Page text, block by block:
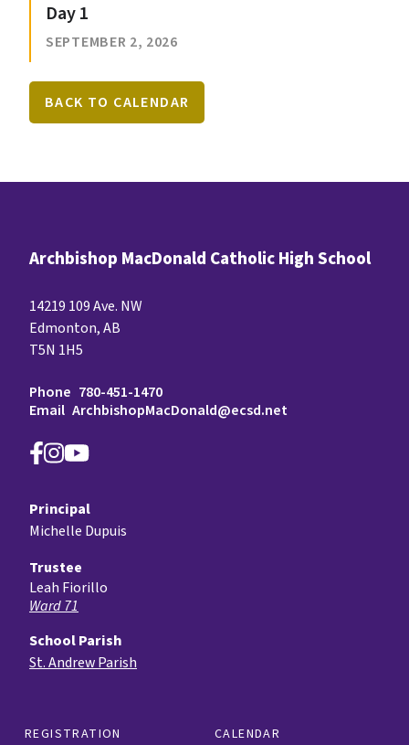
Day 1
SEPTEMBER 2, 2026
BACK TO CALENDAR
Archbishop MacDonald Catholic High School
14219 109 Ave. NW
Edmonton, AB
T5N 1H5
Phone 780-451-1470
Email ArchbishopMacDonald@ecsd.net
REGISTRATION
CALENDAR
Principal
Michelle Dupuis
Trustee
Leah Fiorillo
Ward 71
School Parish
St. Andrew Parish